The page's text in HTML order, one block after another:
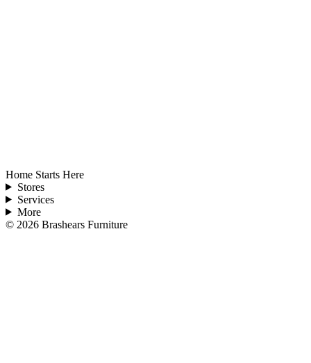
Home Starts Here
Stores
Services
More
© 2026 Brashears Furniture